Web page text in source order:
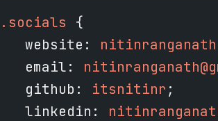
.socials {
website :
email:
github : itsnitinr ;
linkedin :